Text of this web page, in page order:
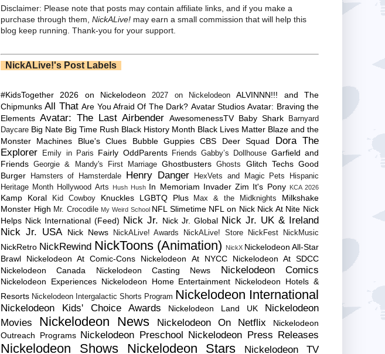
Disclaimer: Please note that posts may contain affiliate links, and if you make a
purchase through them, NickALive! may earn a small commission that will help this
blog keep running. Thank-you for your support.
NickALive!'s Post Labels
#KidsTogether 2026 on Nickelodeon 2027 on Nickelodeon
ALVINNN!!! and The
Chipmunks All That Are You Afraid Of The Dark? Avatar Studios Avatar: Braving the
Elements Avatar: The Last Airbender AwesomenessTV Baby Shark
Barnyard
Daycare Big Nate Big Time Rush Black History Month Black Lives Matter Blaze and the
Monster Machines
Blue's Clues Bubble Guppies CBS Deer Squad
Dora The
Explorer
Emily in Paris Fairly OddParents Friends Gabby’s Dollhouse Garfield and
Friends Georgie & Mandy's First Marriage Ghostbusters Ghosts Glitch Techs Good
Burger
Hamsters of Hamsterdale Henry Danger HexVets and Magic Pets
Hispanic
Heritage Month Hollywood Arts Hush Hush In Memoriam Invader Zim It's Pony KCA 2026
Kamp Koral Kid Cowboy Knuckles LGBTQ Plus Max & the Midknights
Milkshake
Monster High Mr. Crocodile My Weird School NFL Slimetime NFL on Nick Nick At Nite Nick
Helps Nick International (Feed) Nick Jr. Nick Jr. Global Nick Jr. UK & Ireland
Nick Jr. USA
Nick News NickALive! Awards NickALive! Store NickFest NickMusic
NickRetro NickRewind NickToons (Animation) NickX Nickelodeon All-Star
Brawl
Nickelodeon At Comic-Cons Nickelodeon At NYCC
Nickelodeon At SDCC
Nickelodeon Canada
Nickelodeon Casting News Nickelodeon Comics
Nickelodeon Experiences Nickelodeon Home Entertainment Nickelodeon Hotels &
Resorts Nickelodeon Intergalactic Shorts Program Nickelodeon International
Nickelodeon Kids' Choice Awards Nickelodeon Land UK
Nickelodeon
Movies
Nickelodeon News Nickelodeon On Netflix
Nickelodeon
Outreach Programs Nickelodeon Preschool Nickelodeon Press Releases
Nickelodeon Shows Nickelodeon Stars Nickelodeon TV